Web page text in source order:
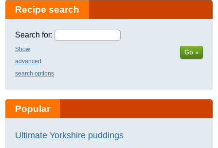
Recipe search
Search for:
Show
advanced
search options
Go »
Popular
Ultimate Yorkshire puddings